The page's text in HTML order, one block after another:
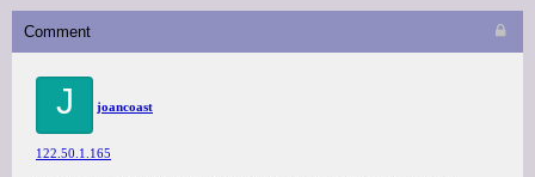
Comment
J joancoast
122.50.1.165